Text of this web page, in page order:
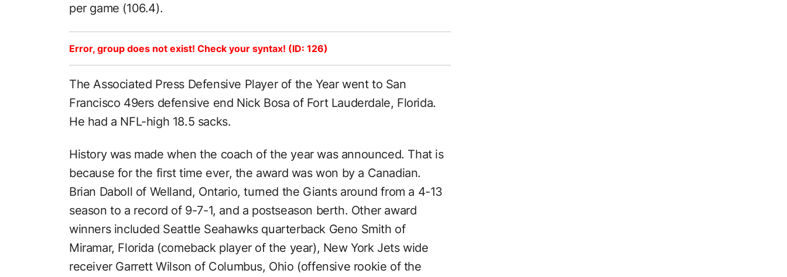
per game (106.4).
Error, group does not exist! Check your syntax! (ID: 126)
The Associated Press Defensive Player of the Year went to San
Francisco 49ers defensive end Nick Bosa of Fort Lauderdale, Florida.
He had a NFL-high 18.5 sacks.
History was made when the coach of the year was announced. That is
because for the first time ever, the award was won by a Canadian.
Brian Daboll of Welland, Ontario, turned the Giants around from a 4-13
season to a record of 9-7-1, and a postseason berth. Other award
winners included Seattle Seahawks quarterback Geno Smith of
Miramar, Florida (comeback player of the year), New York Jets wide
receiver Garrett Wilson of Columbus, Ohio (offensive rookie of the